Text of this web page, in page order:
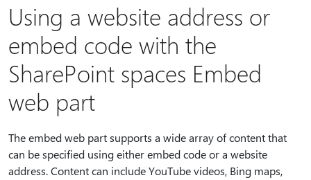
Using a website address or
embed code with the
SharePoint spaces Embed
web part
The embed web part supports a wide array of content that
can be specified using either embed code or a website
address. Content can include YouTube videos, Bing maps,